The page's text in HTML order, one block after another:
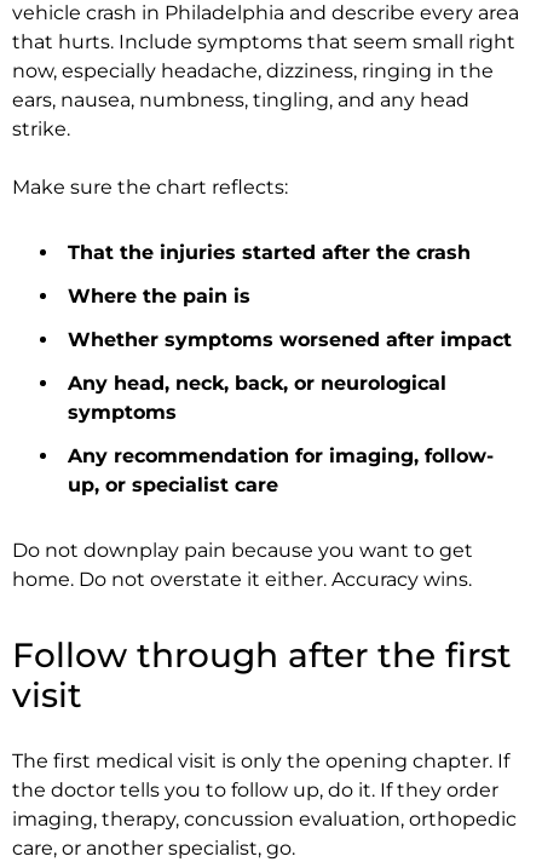
vehicle crash in Philadelphia and describe every area
that hurts. Include symptoms that seem small right
now, especially headache, dizziness, ringing in the
ears, nausea, numbness, tingling, and any head
strike.
Make sure the chart reflects:
That the injuries started after the crash
Where the pain is
Whether symptoms worsened after impact
Any head, neck, back, or neurological
symptoms
Any recommendation for imaging, follow-
up, or specialist care
Do not downplay pain because you want to get
home. Do not overstate it either. Accuracy wins.
Follow through after the first
visit
The first medical visit is only the opening chapter. If
the doctor tells you to follow up, do it. If they order
imaging, therapy, concussion evaluation, orthopedic
care, or another specialist, go.